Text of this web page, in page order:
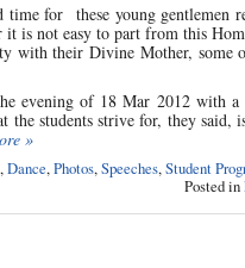
for these young gentlemen
is not easy to part from this
with their Divine Mother, some
evening of 18 Mar 2012 with a
the students strive for, they said,
»
,Dance,Photos,Speeches,Student
Posted in